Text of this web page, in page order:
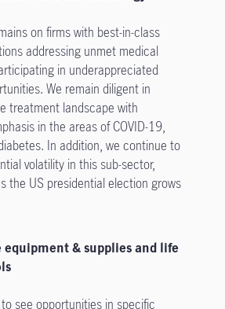
on firms with best-in-class
addressing unmet medical
in underappreciated
We remain diligent in
treatment landscape with
in the areas of COVID-19,
In addition, we continue to
volatility in this sub-sector,
the US presidential election grows
equipment & supplies and life
see opportunities in specific